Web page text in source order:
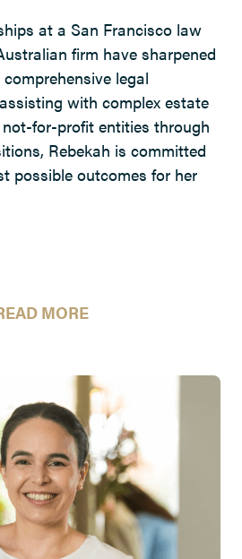
at a San Francisco law
firm have sharpened
legal
with complex estate
for-profit entities through
Rebekah is committed
possible outcomes for her
MORE